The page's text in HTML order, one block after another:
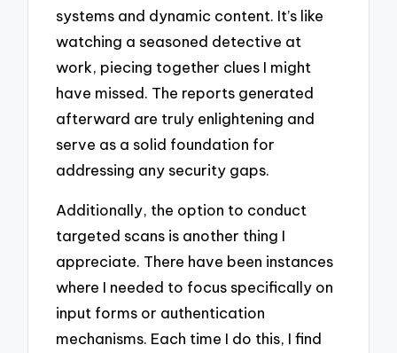
systems and dynamic content. It’s like
watching a seasoned detective at
work, piecing together clues I might
have missed. The reports generated
afterward are truly enlightening and
serve as a solid foundation for
addressing any security gaps.
Additionally, the option to conduct
targeted scans is another thing I
appreciate. There have been instances
where I needed to focus specifically on
input forms or authentication
mechanisms. Each time I do this, I find